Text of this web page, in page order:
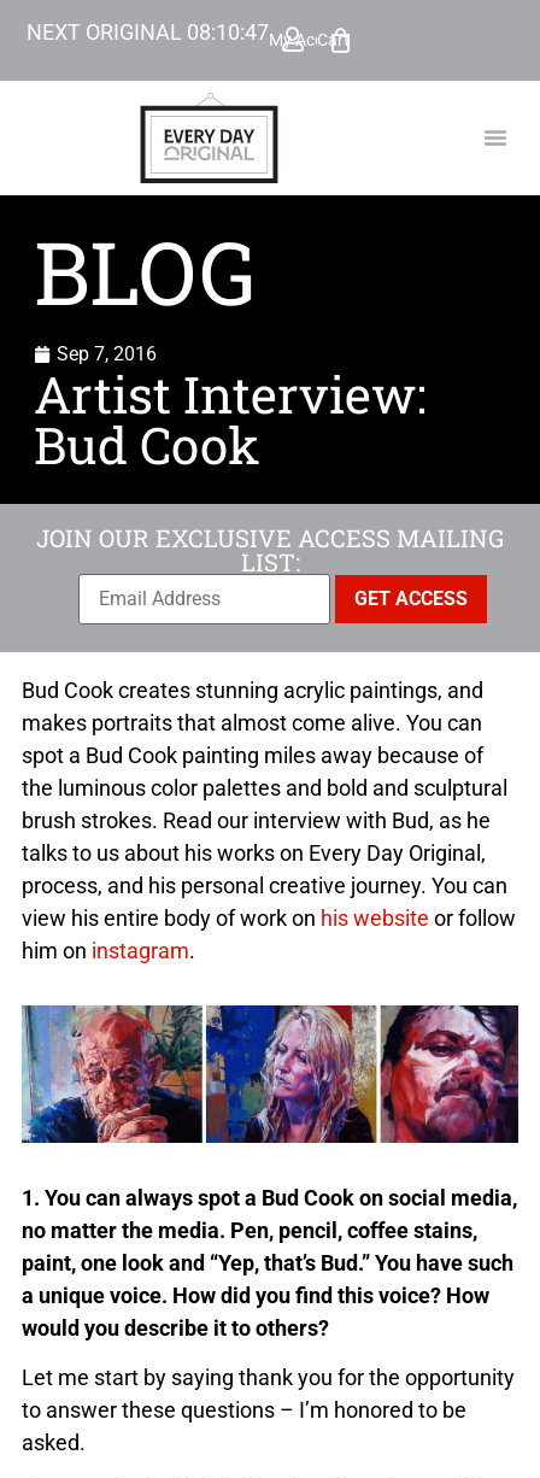
NEXT ORIGINAL 08:10:45My Account
Cart
BLOG
Sep 7, 2016
Artist Interview:
Bud Cook
JOIN OUR EXCLUSIVE ACCESS MAILING
LIST:
Bud Cook creates stunning acrylic paintings, and
makes portraits that almost come alive. You can
spot a Bud Cook painting miles away because of
the luminous color palettes and bold and sculptural
brush strokes. Read our interview with Bud, as he
talks to us about his works on Every Day Original,
process, and his personal creative journey. You can
view his entire body of work on his website or follow
him on instagram.
1. You can always spot a Bud Cook on social media,
no matter the media. Pen, pencil, coffee stains,
paint, one look and “Yep, that’s Bud.” You have such
a unique voice. How did you find this voice? How
would you describe it to others?
Let me start by saying thank you for the opportunity
to answer these questions – I’m honored to be
asked.